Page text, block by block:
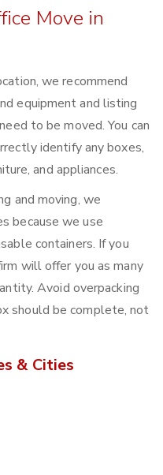
Move in
we recommend
equipment and listing
to be moved. You can
identify any boxes,
and appliances.
and moving, we
because we use
containers. If you
will offer you as many
Avoid overpacking
should be complete, not
& Cities